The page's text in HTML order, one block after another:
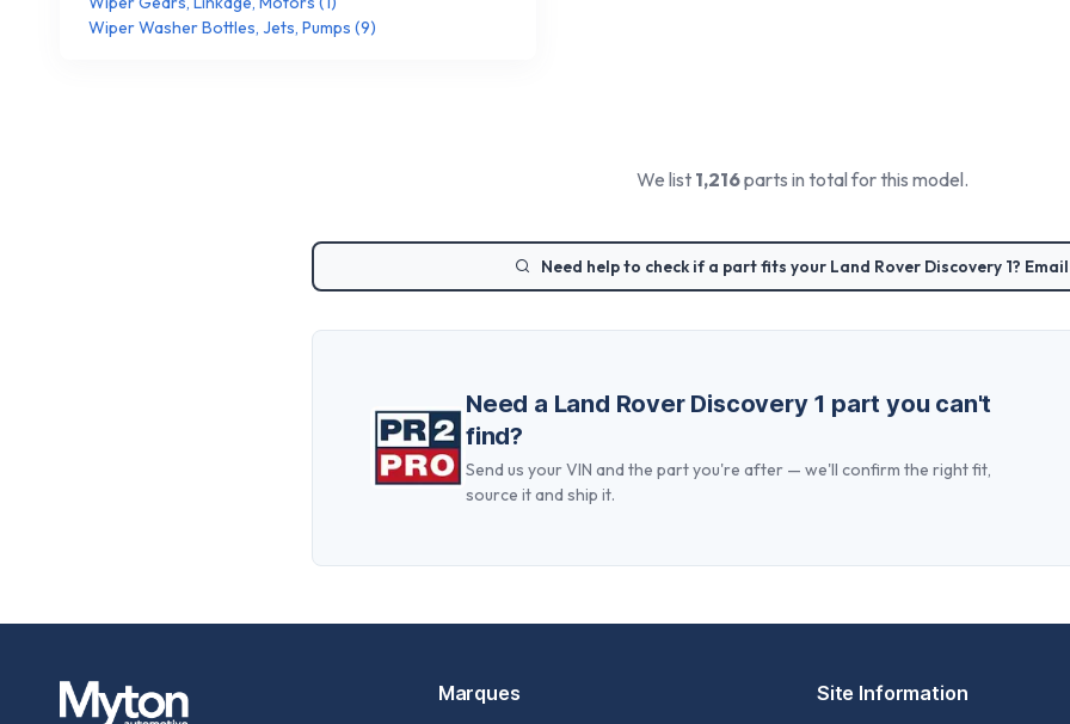
Wiper Washer Bottles, Jets, Pumps (9)
We list 1,216parts in total for this model.
Need help to check if a part fits your Land Rover Discovery 1?
Need a Land Rover Discovery 1 part you can't
find?
Send us your VIN and the part you're after — we'll confirm the right fit,
source it and ship it.
Marques Site Information